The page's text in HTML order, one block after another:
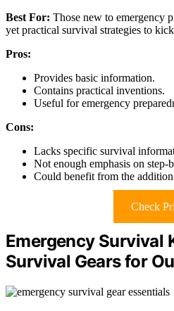
Best For: Those new to emergency
yet practical survival strategies to
Pros:
Provides basic information.
Contains practical inventions.
Useful for emergency
Cons:
Lacks specific survival
Not enough emphasis on step-
Could benefit from the
Check
Emergency Survival
Survival Gears for